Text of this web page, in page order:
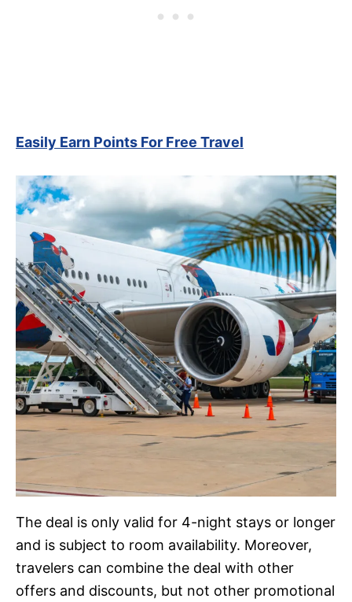
Easily Earn Points For Free Travel
The deal is only valid for 4-night stays or longer
and is subject to room availability. Moreover,
travelers can combine the deal with other
offers and discounts, but not other promotional